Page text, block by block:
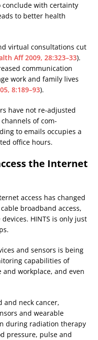
with certainty
to better health
virtual consultations cut
Aff 2009, 28:323–33).
communication
work and family lives
8:189–93).
have not re-adjusted
of com-
to emails occupies a
office hours.
the Internet
access has changed
broadband access,
HINTS is only just
and sensors is being
capabilities of
workplace, and even
and neck cancer,
and wearable
during radiation therapy
pressure, pulse and